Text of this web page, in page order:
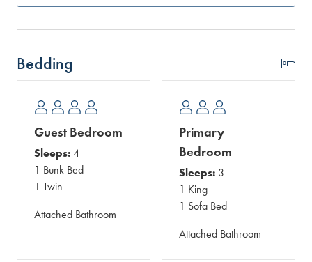
Bedding
Guest Bedroom
Sleeps: 4
1 Bunk Bed
1 Twin
Attached Bathroom
Primary
Bedroom
Sleeps: 3
1 King
1 Sofa Bed
Attached Bathroom